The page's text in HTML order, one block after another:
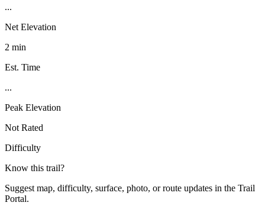
...
Net Elevation
2 min
Est. Time
...
Peak Elevation
Not Rated
Difficulty
Know this trail?
Suggest map, difficulty, surface, photo, or route updates in the Trail
Portal.